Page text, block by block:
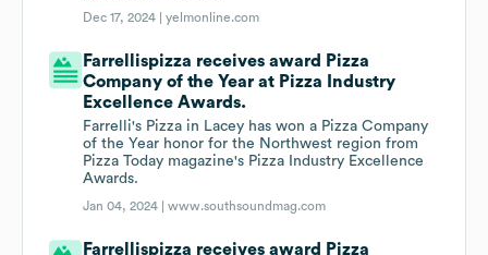
Dec 17, 2024 |yelmonline.com
Farrellispizza receives award Pizza
Company of the Year at Pizza Industry
Excellence Awards.
Farrelli's Pizza in Lacey has won a Pizza Company
of the Year honor for the Northwest region from
Pizza Today magazine's Pizza Industry Excellence
Awards.
Jan 04, 2024 |www.southsoundmag.com
Farrellispizza receives award Pizza